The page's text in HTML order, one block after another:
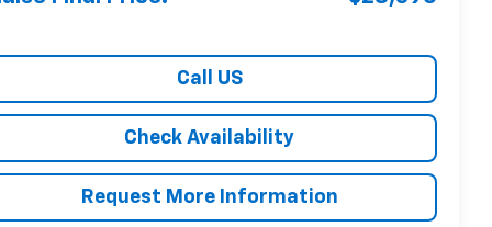
Call US
Check Availability
Request More Information